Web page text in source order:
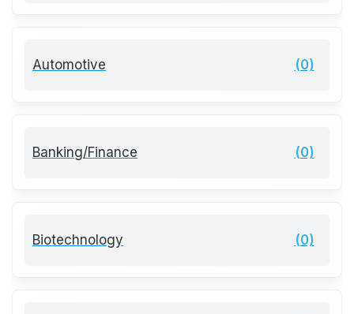
Automotive (0)
Banking/Finance (0)
Biotechnology (0)